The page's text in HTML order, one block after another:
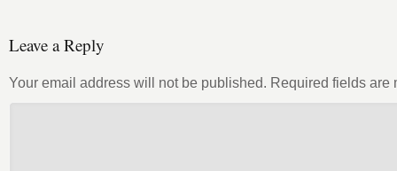
Leave a Reply
Your email address will not be published. Required fields are